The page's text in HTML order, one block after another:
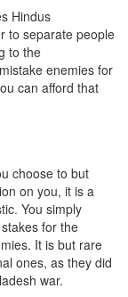
Hindus
to separate people
to the
enemies for
can afford that
choose to but
on you, it is a
You simply
for the
It is but rare
ones, as they did
war.